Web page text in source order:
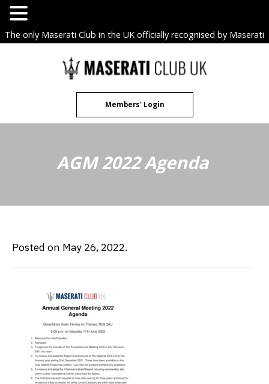
The only Maserati Club in the UK officially recognised by Maserati
Members' Login
AGM 2022 Agenda
Posted on May 26, 2022.